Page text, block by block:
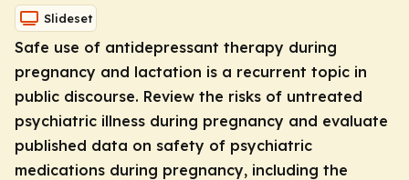
Slideset
Safe use of antidepressant therapy during
pregnancy and lactation is a recurrent topic in
public discourse. Review the risks of untreated
psychiatric illness during pregnancy and evaluate
published data on safety of psychiatric
medications during pregnancy, including the